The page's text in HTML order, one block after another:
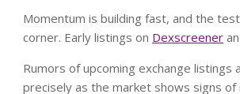
Momentum is building fast, and the
corner. Early listings on Dexscreener
Rumors of upcoming exchange
precisely as the market shows signs